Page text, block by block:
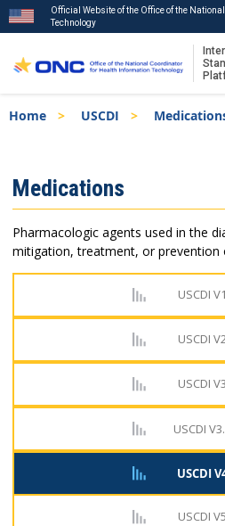
to
Official Website of the Office of the
Technology
Breadcrumb
Home USCDI
Menu
Medications
Pharmacologic agents used in the
mitigation, treatment, or prevention
USCDI V1
USCDI
USCDI V3
USCDI
USCDI
USCDI V5